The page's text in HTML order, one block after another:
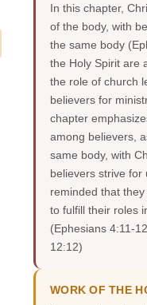
In this chapter,
of the body, with
the same body
the Holy Spirit are
the role of church
believers for
chapter
among believers,
same body, with
believers strive for
reminded that
to fulfill their roles
(Ephesians 4:11-
12:12)
WORK OF THE